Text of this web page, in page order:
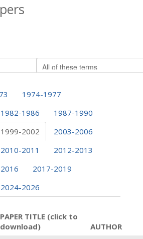
1974-1977
1982-1986
1987-1990
1999-2002
2003-2006
2010-2011
2012-2013
2016
2017-2019
2024-2026
PAPER TITLE (click to
download)
AUTHOR